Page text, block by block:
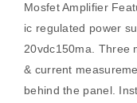
Mosfet Amplifier
ic regulated power
20vdc150ma. Three
& current
behind the panel.